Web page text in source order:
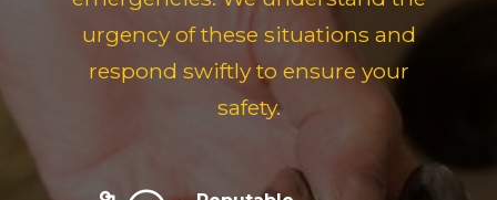
urgency of these situations and
respond swiftly to ensure your
safety.